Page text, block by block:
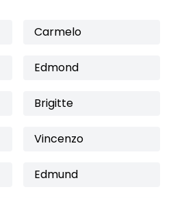
Carmelo
Edmond
Brigitte
Vincenzo
Edmund